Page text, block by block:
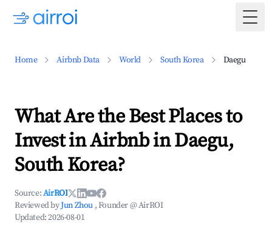
Home Airbnb Data World South Korea Daegu
What Are the Best Places to
Invest in Airbnb in Daegu,
South Korea?
Source:AirROI
Reviewed byJun Zhou , Founder @ AirROI
Updated:2026-08-01